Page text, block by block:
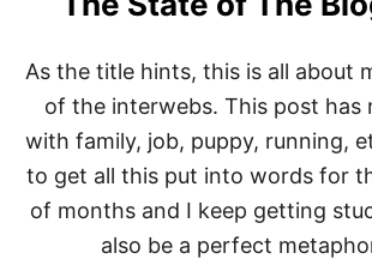
E
N
S
D
A
Y
As the title hints, this is all about
of the interwebs. This post has
with family, job, puppy, running,
to get all this put into words for
of months and I keep getting
also be a perfect